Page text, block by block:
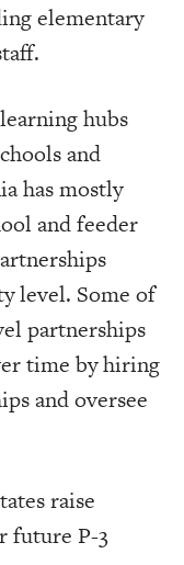
elementary
hubs
and
has mostly
and feeder
level. Some of
partnerships
time by hiring
and oversee
raise
future P-3